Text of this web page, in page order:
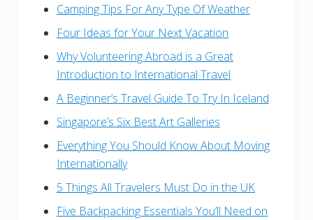
Camping Tips For Any Type Of Weather
Four Ideas for Your Next Vacation
Why Volunteering Abroad is a Great
Introduction to International Travel
A Beginner’s Travel Guide To Try In Iceland
Singapore’s Six Best Art Galleries
Everything You Should Know About Moving
Internationally
5 Things All Travelers Must Do in the UK
Five Backpacking Essentials You’ll Need on